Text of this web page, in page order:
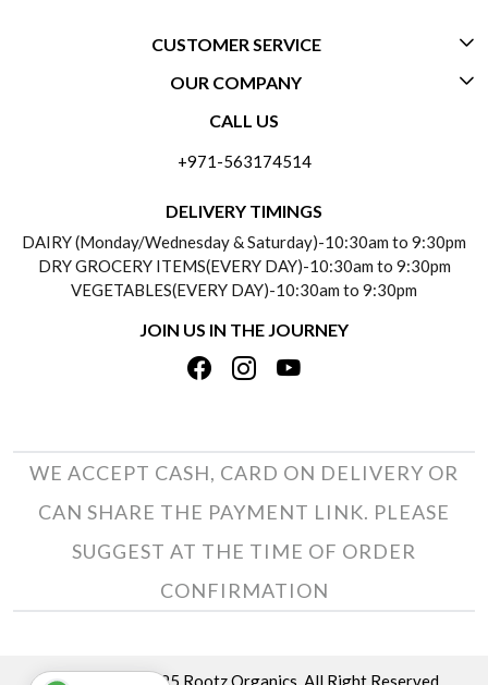
CUSTOMER SERVICE
CONTACT US
PAYMENT POLICY
REFUND POLICY
TRACK ORDER
OUR COMPANY
ABOUT US
TESTIMONIALS
PRIVACY POLICY
TERMS & CONDITIONS
CALL US
+971-563174514
DELIVERY TIMINGS
DAIRY (Monday/Wednesday & Saturday)-10:30am to 9:30pm
DRY GROCERY ITEMS(EVERY DAY)-10:30am to 9:30pm
VEGETABLES(EVERY DAY)-10:30am to 9:30pm
JOIN US IN THE JOURNEY
WE ACCEPT CASH, CARD ON DELIVERY OR
CAN SHARE THE PAYMENT LINK. PLEASE
SUGGEST AT THE TIME OF ORDER
CONFIRMATION
Copyright © 2025 Rootz Organics. All Right Reserved.